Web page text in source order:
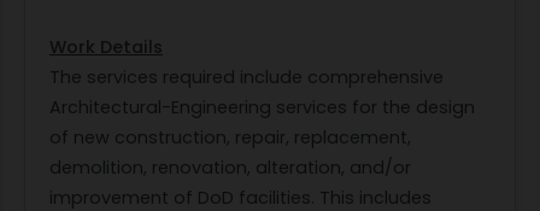
Work Details
The services required include comprehensive
Architectural-Engineering services for the design
of new construction, repair, replacement,
demolition, renovation, alteration, and/or
improvement of DoD facilities. This includes